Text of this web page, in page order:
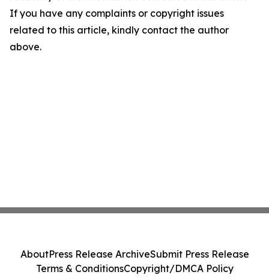
If you have any complaints or copyright issues
related to this article, kindly contact the author
above.
AboutPress Release ArchiveSubmit Press Release
Terms & ConditionsCopyright/DMCA Policy